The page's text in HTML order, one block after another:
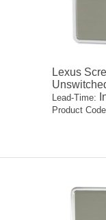
Lexus
Lead-Time:
Product